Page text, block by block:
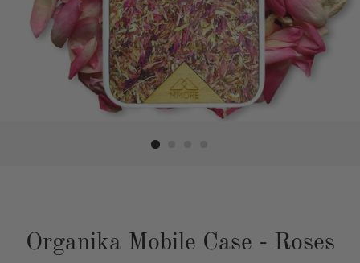
Organika Mobile Case - Roses